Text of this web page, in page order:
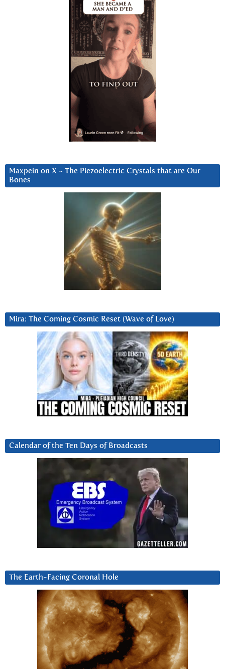
Maxpein on X ~ The Piezoelectric Crystals that are Our
Bones
Mira: The Coming Cosmic Reset (Wave of Love)
Calendar of the Ten Days of Broadcasts
The Earth-Facing Coronal Hole